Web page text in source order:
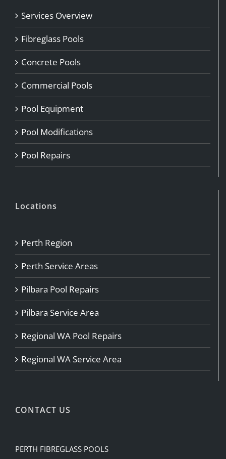
Services Overview
Fibreglass Pools
Concrete Pools
Commercial Pools
Pool Equipment
Pool Modifications
Pool Repairs
Locations
Perth Region
Perth Service Areas
Pilbara Pool Repairs
Pilbara Service Area
Regional WA Pool Repairs
Regional WA Service Area
CONTACT US
PERTH FIBREGLASS POOLS